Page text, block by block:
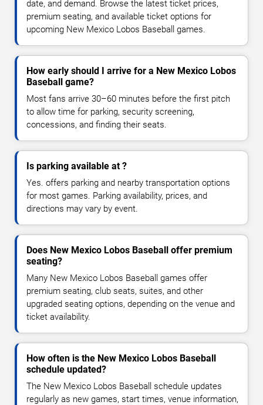
date, and demand. Browse the latest ticket prices,
premium seating, and available ticket options for
upcoming New Mexico Lobos Baseball games.
How early should I arrive for a New Mexico Lobos
Baseball game?
Most fans arrive 30–60 minutes before the first pitch
to allow time for parking, security screening,
concessions, and finding their seats.
Is parking available at ?
Yes. offers parking and nearby transportation options
for most games. Parking availability, prices, and
directions may vary by event.
Does New Mexico Lobos Baseball offer premium
seating?
Many New Mexico Lobos Baseball games offer
premium seating, club seats, suites, and other
upgraded seating options, depending on the venue and
ticket availability.
How often is the New Mexico Lobos Baseball
schedule updated?
The New Mexico Lobos Baseball schedule updates
regularly as new games, start times, venue information,